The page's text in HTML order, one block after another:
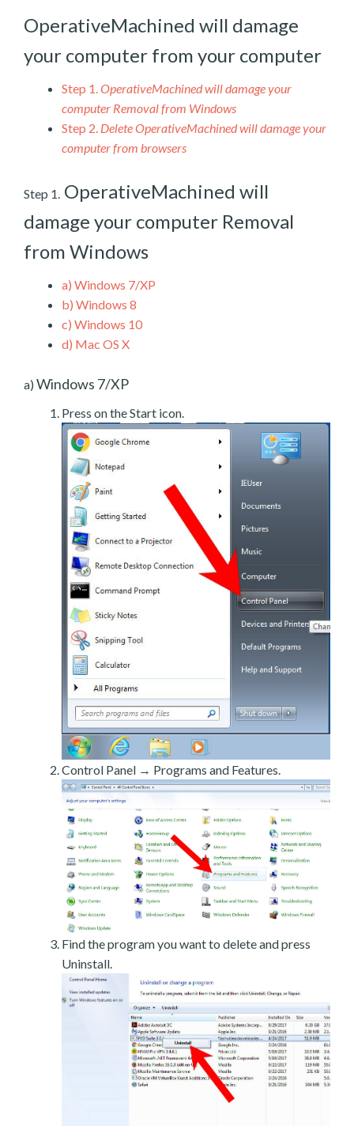
OperativeMachined will damage
your computer from your computer
Step 1.OperativeMachined will damage your
computer Removal from Windows
Step 2. Delete OperativeMachined will damage your
computer from browsers
Step 1. OperativeMachined will
damage your computer Removal
from Windows
a) Windows 7/XP
b) Windows 8
c) Windows 10
d) Mac OS X
a) Windows 7/XP
Press on the Start icon.
Control Panel → Programs and Features.
Find the program you want to delete and press
Uninstall.